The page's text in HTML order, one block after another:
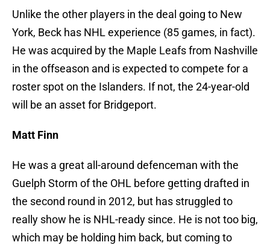
Unlike the other players in the deal going to New
York, Beck has NHL experience (85 games, in fact).
He was acquired by the Maple Leafs from Nashville
in the offseason and is expected to compete for a
roster spot on the Islanders. If not, the 24-year-old
will be an asset for Bridgeport.
Matt Finn
He was a great all-around defenceman with the
Guelph Storm of the OHL before getting drafted in
the second round in 2012, but has struggled to
really show he is NHL-ready since. He is not too big,
which may be holding him back, but coming to